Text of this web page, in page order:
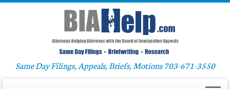
Same Day Filings, Appeals, Briefs, Motions 703-671-3550